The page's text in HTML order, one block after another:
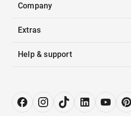
Company
Extras
Help & support